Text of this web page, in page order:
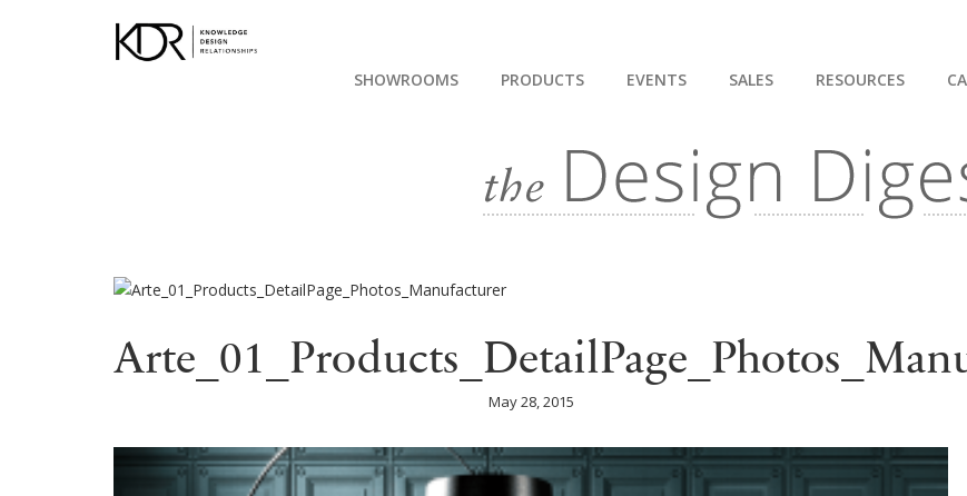
SHOWROOMS PRODUCTS EVENTS SALES RESOURCES
May 28, 2015